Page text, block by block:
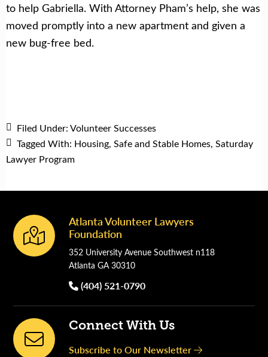
to help Gabriella. With Attorney Pham’s help, she was
moved promptly into a new apartment and given a
new bug-free bed.
Filed Under:Volunteer Successes
Tagged With: Housing, Safe and Stable Homes, Saturday
Lawyer Program
Footer
Atlanta Volunteer Lawyers
Foundation
352 University Avenue Southwest n118
Atlanta GA 30310
(404) 521-0790
Connect With Us
Subscribe to Our Newsletter